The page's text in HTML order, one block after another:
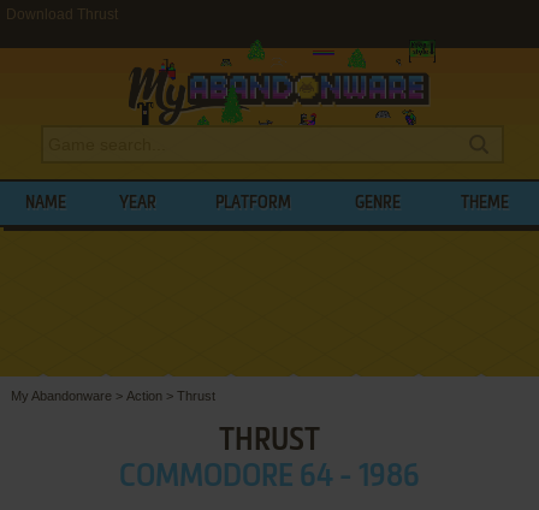
Download Thrust
NAME YEAR PLATFORM GENRE THEME
My Abandonware > Action > Thrust
THRUST
COMMODORE 64 - 1986